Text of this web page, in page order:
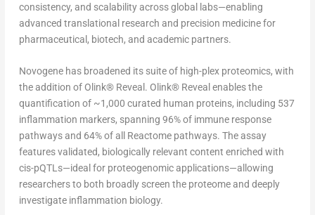
consistency, and scalability across global labs—enabling
advanced translational research and precision medicine for
pharmaceutical, biotech, and academic partners.
Novogene has broadened its suite of high-plex proteomics, with
the addition of Olink®Reveal. Olink®Reveal enables the
quantification of ~1,000 curated human proteins, including 537
inflammation markers, spanning 96% of immune response
pathways and 64% of all Reactome pathways. The assay
features validated, biologically relevant content enriched with
cis-pQTLs—ideal for proteogenomic applications—allowing
researchers to both broadly screen the proteome and deeply
investigate inflammation biology.